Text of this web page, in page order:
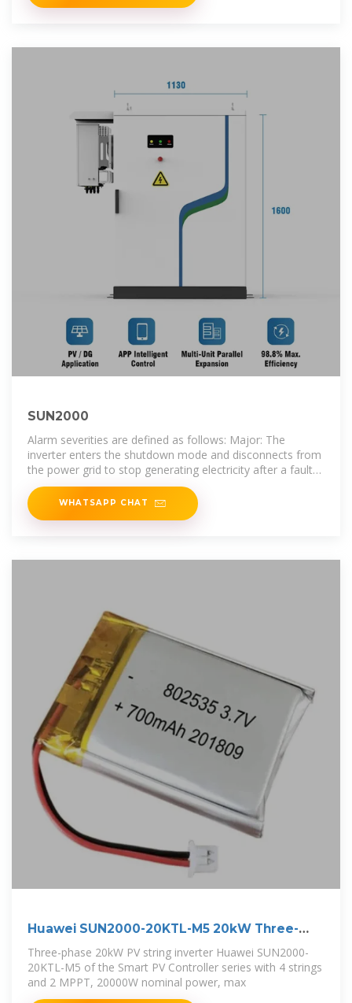
SUN2000
Alarm severities are defined as follows: Major: The
inverter enters the shutdown mode and disconnects from
the power grid to stop generating electricity after a fault
occurs. Minor: Some
WHATSAPP CHAT
Huawei SUN2000-20KTL-M5 20kW Three-
phase PV
Three-phase 20kW PV string inverter Huawei SUN2000-
20KTL-M5 of the Smart PV Controller series with 4 strings
and 2 MPPT, 20000W nominal power, max